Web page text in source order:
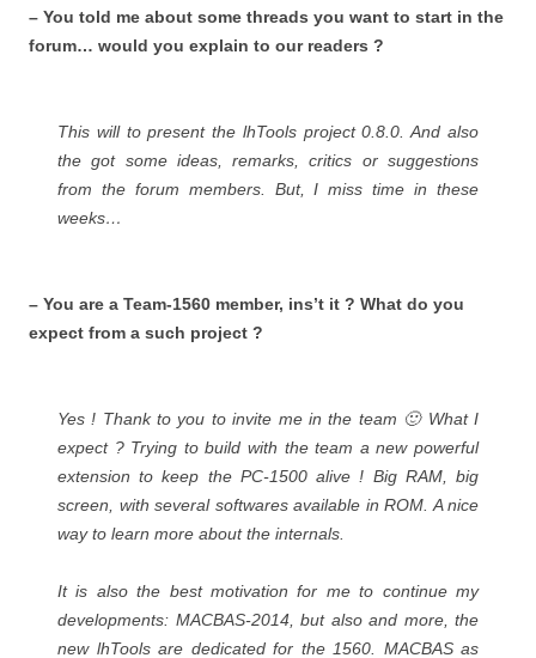
– You told me about some threads you want to start in the
forum… would you explain to our readers ?
This will to present the lhTools project 0.8.0. And also
the got some ideas, remarks, critics or suggestions
from the forum members. But, I miss time in these
weeks…
– You are a Team-1560 member, ins’t it ? What do you
expect from a such project ?
Yes ! Thank to you to invite me in the team 🙂 What I
expect ? Trying to build with the team a new powerful
extension to keep the PC-1500 alive ! Big RAM, big
screen, with several softwares available in ROM. A nice
way to learn more about the internals.
It is also the best motivation for me to continue my
developments: MACBAS-2014, but also and more, the
new lhTools are dedicated for the 1560. MACBAS as